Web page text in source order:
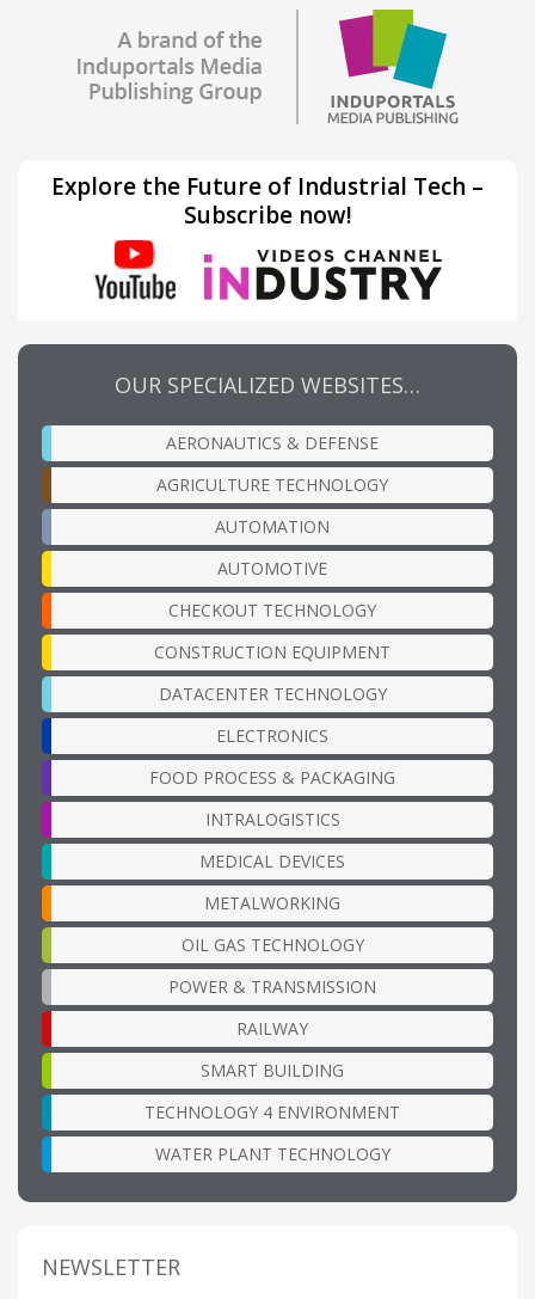
Explore the Future of Industrial Tech –
Subscribe now!
OUR SPECIALIZED WEBSITES…
AERONAUTICS & DEFENSE
AGRICULTURE TECHNOLOGY
AUTOMATION
AUTOMOTIVE
CHECKOUT TECHNOLOGY
CONSTRUCTION EQUIPMENT
DATACENTER TECHNOLOGY
ELECTRONICS
FOOD PROCESS & PACKAGING
INTRALOGISTICS
MEDICAL DEVICES
METALWORKING
OIL GAS TECHNOLOGY
POWER & TRANSMISSION
RAILWAY
SMART BUILDING
TECHNOLOGY 4 ENVIRONMENT
WATER PLANT TECHNOLOGY
NEWSLETTER